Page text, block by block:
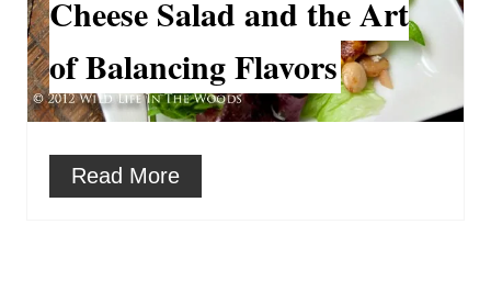
P
n
e
P
Cheese Salad and the Art
of Balancing Flavors
Read More